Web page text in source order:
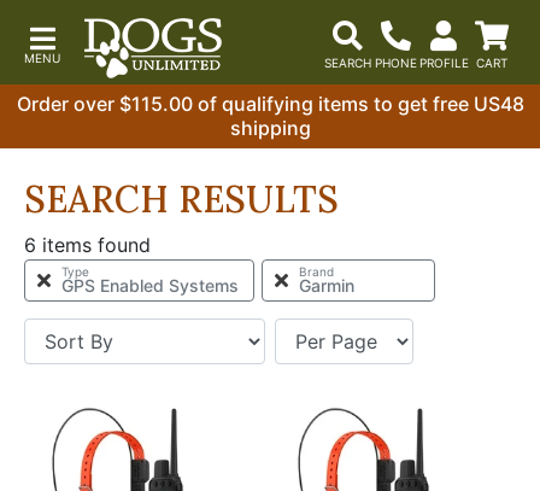
Order over $115.00 of qualifying items to get free US48
shipping
SEARCH RESULTS
6 items found
Type
GPS Enabled Systems
Brand
Garmin